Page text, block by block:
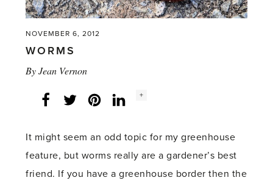
NOVEMBER 6, 2012
WORMS
ByJean Vernon
Facebook
Twitter LinkedInInstagram
Social
+
It might seem an odd topic for my greenhouse
feature, but worms really are a gardener’s best
friend. If you have a greenhouse border then the